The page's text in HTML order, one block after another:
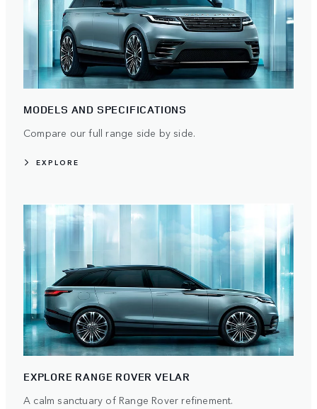
MODELS AND SPECIFICATIONS
Compare our full range side by side.
EXPLORE
EXPLORE RANGE ROVER VELAR
A calm sanctuary of Range Rover refinement.